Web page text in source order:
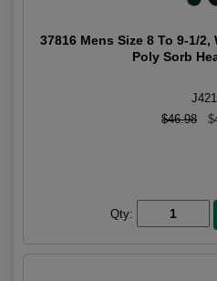
37816 Mens Size 8 To 9-1/2,
Poly Sorb
J421
$46.98
Qty: